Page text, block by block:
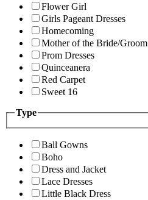
Flower Girl
Girls Pageant Dresses
Homecoming
Mother of the Bride/Groom
Prom Dresses
Quinceanera
Red Carpet
Sweet 16
Type
Ball Gowns
Boho
Dress and Jacket
Lace Dresses
Little Black Dress